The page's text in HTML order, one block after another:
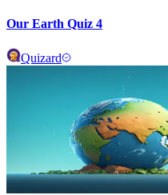
Our Earth Quiz 4
Quizard